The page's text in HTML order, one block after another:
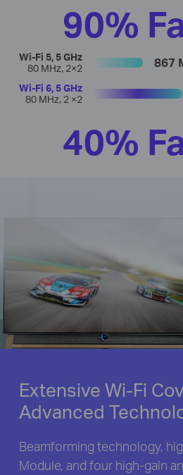
90%
Wi-Fi 5, 5 GHz
80 MHz, 2×2
867
Wi-Fi 6, 5 GHz
80 MHz, 2 ×2
40%
Extensive Wi-Fi
Advanced
Beamforming technology,
Module, and four high-gain